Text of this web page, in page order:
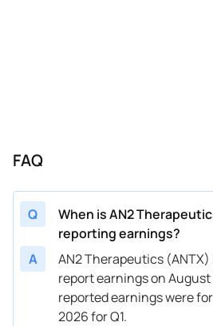
FAQ
Q
When is AN2
reporting earnings?
A
AN2 Therapeutics
report earnings on August
reported earnings were for
2026 for Q1.